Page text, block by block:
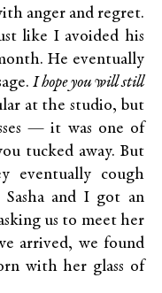
anger and regret.
like I avoided his
He eventually
I hope you will still
at the studio, but
— it was one of
tucked away. But
eventually cough
Sasha and I got an
us to meet her
arrived, we found
with her glass of